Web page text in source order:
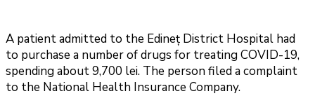
A patient admitted to the Edineț District Hospital had
to purchase a number of drugs for treating COVID-19,
spending about 9,700 lei. The person filed a complaint
to the National Health Insurance Company.